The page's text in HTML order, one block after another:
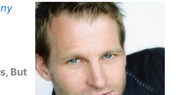
But